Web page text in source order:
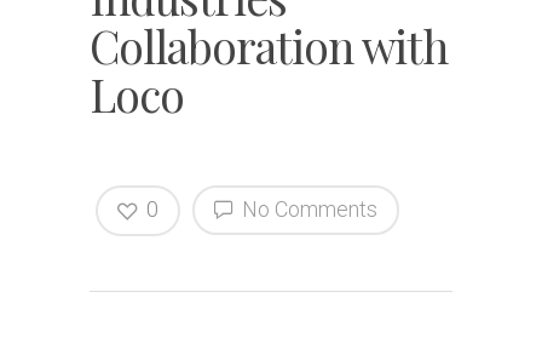
Collaboration with
Loco
No Comments
0